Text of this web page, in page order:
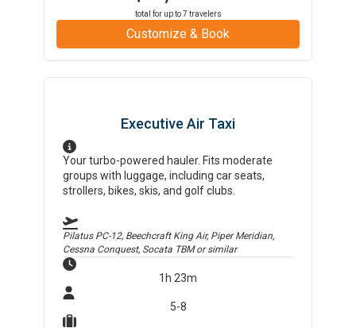
total for up to7 travelers
Customize & Book
Executive Air Taxi
Your turbo-powered hauler. Fits moderate
groups with luggage, including car seats,
strollers, bikes, skis, and golf clubs.
Pilatus PC-12, Beechcraft King Air, Piper Meridian,
Cessna Conquest, Socata TBMor similar
1h 23m
5-8